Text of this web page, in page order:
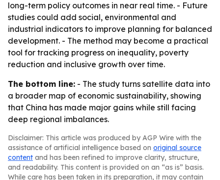
long-term policy outcomes in near real time. - Future
studies could add social, environmental and
industrial indicators to improve planning for balanced
development. - The method may become a practical
tool for tracking progress on inequality, poverty
reduction and inclusive growth over time.
The bottom line: - The study turns satellite data into
a broader map of economic sustainability, showing
that China has made major gains while still facing
deep regional imbalances.
Disclaimer: This article was produced by AGP Wire with the
assistance of artificial intelligence based on original source
content and has been refined to improve clarity, structure,
and readability. This content is provided on an “as is” basis.
While care has been taken in its preparation, it may contain